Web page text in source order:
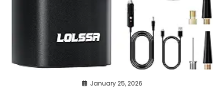
January 25, 2026